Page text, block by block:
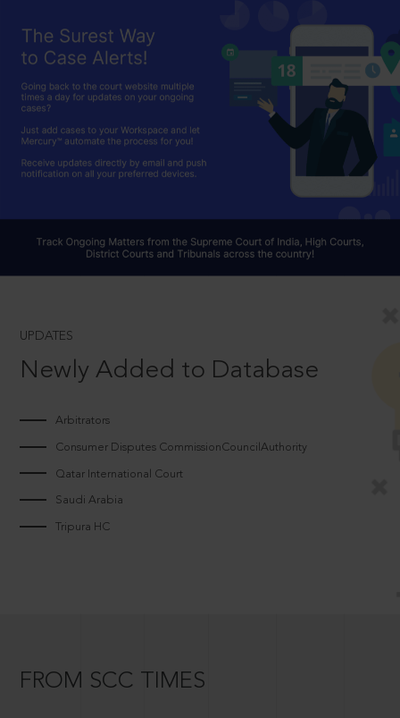
UPDATES
Newly Added to Database
Arbitrators
Consumer Disputes CommissionCouncilAuthority
Qatar International Court
Saudi Arabia
Tripura HC
FROM SCC TIMES